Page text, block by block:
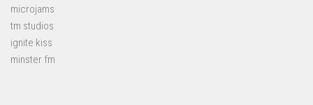
microjams
tm studios
ignite kiss
minster fm